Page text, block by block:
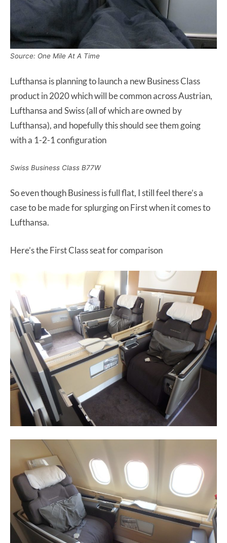
Source: One Mile At A Time
Lufthansa is planning to launch a new Business Class
product in 2020 which will be common across Austrian,
Lufthansa and Swiss (all of which are owned by
Lufthansa), and hopefully this should see them going
with a 1-2-1 configuration
Swiss Business Class B77W
So even though Business is full flat, I still feel there’s a
case to be made for splurging on First when it comes to
Lufthansa.
Here’s the First Class seat for comparison